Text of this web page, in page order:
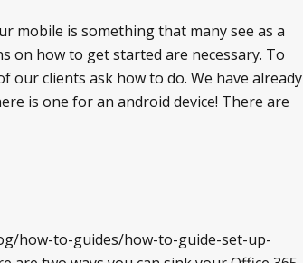
mobile is something that many see as a
on how to get started are necessary. To
our clients ask how to do. We have already
is one for an android device! There are
how-to-guides/how-to-guide-set-up-